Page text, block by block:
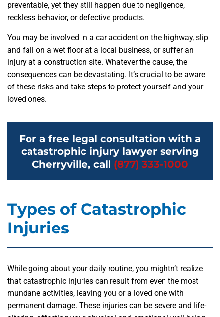
preventable, yet they still happen due to negligence,
reckless behavior, or defective products.
You may be involved in a car accident on the highway, slip
and fall on a wet floor at a local business, or suffer an
injury at a construction site. Whatever the cause, the
consequences can be devastating. It’s crucial to be aware
of these risks and take steps to protect yourself and your
loved ones.
For a free legal consultation with a
catastrophic injury lawyer serving
Cherryville, call (877) 333-1000
Types of Catastrophic
Injuries
While going about your daily routine, you mightn’t realize
that catastrophic injuries can result from even the most
mundane activities, leaving you or a loved one with
permanent damage. These injuries can be severe and life-